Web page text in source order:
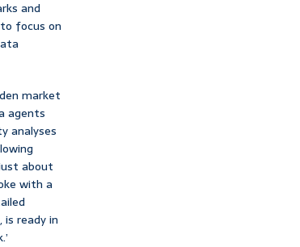
and
focus on
market
agents
analyses
about
with a
ready in